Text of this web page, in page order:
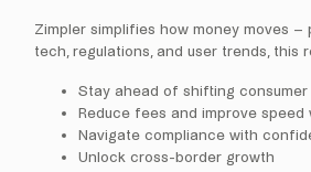
Zimpler simplifies how money moves
tech, regulations, and user trends, this
Stay ahead of shifting
Reduce fees and improve speed
Navigate compliance with
Unlock cross-border growth